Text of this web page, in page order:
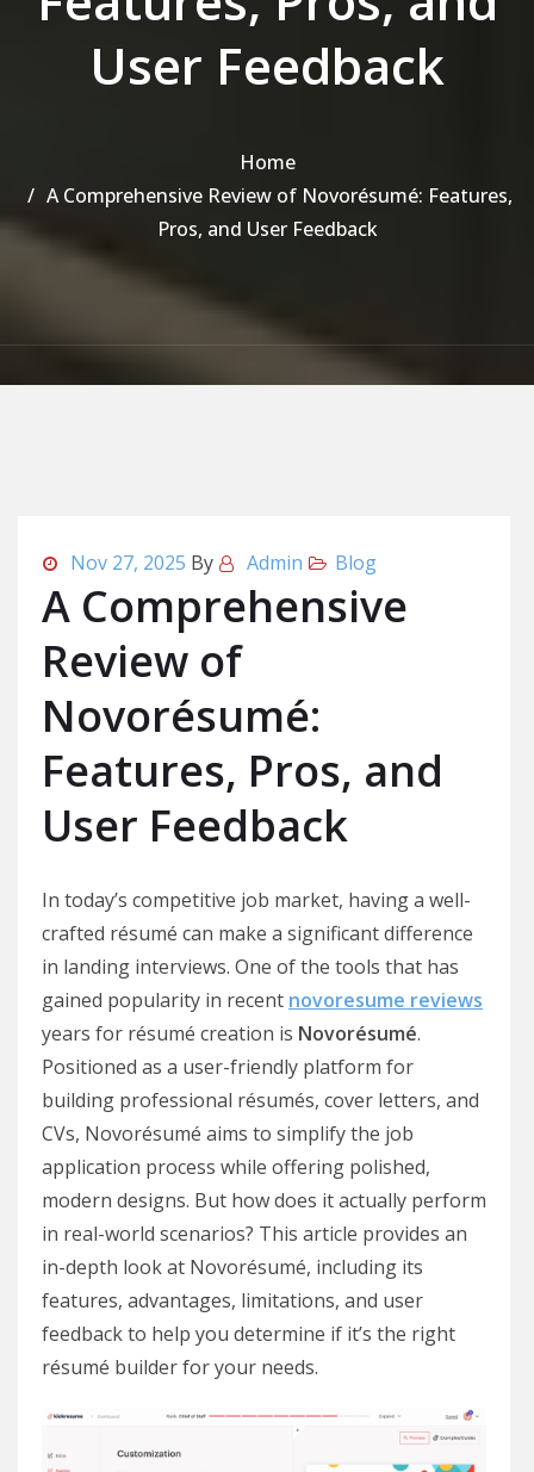
User Feedback
Home
A Comprehensive Review of Novorésumé: Features,
Pros, and User Feedback
Nov 27, 2025 By Admin Blog
A Comprehensive
Review of
Novorésumé:
Features, Pros, and
User Feedback
In today’s competitive job market, having a well-
crafted résumé can make a significant difference
in landing interviews. One of the tools that has
gained popularity in recent novoresume reviews
years for résumé creation is Novorésumé.
Positioned as a user-friendly platform for
building professional résumés, cover letters, and
CVs, Novorésumé aims to simplify the job
application process while offering polished,
modern designs. But how does it actually perform
in real-world scenarios? This article provides an
in-depth look at Novorésumé, including its
features, advantages, limitations, and user
feedback to help you determine if it’s the right
résumé builder for your needs.